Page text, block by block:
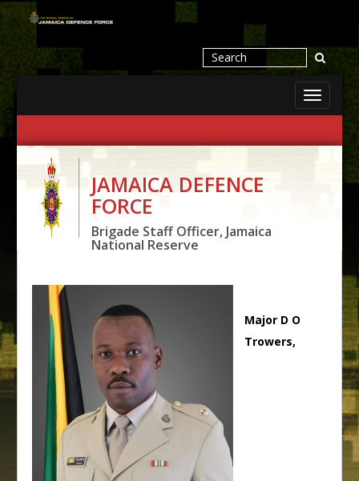
Toggle
JAMAICA DEFENCE
FORCE
Brigade Staff Officer, Jamaica
National Reserve
Major D O
Trowers,